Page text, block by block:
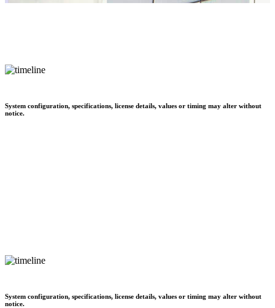
System configuration, specifications, license details, values or timing may alter without
notice.
System configuration, specifications, license details, values or timing may alter without
notice.